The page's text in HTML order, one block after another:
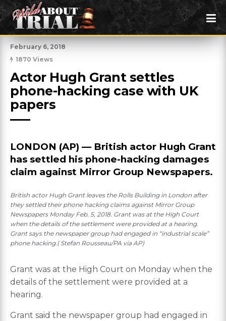
February 6, 2018
1870 Views
Actor Hugh Grant settles
phone-hacking case with UK
papers
LONDON (AP) — British actor Hugh Grant
has settled his phone-hacking damages
claim against Mirror Group Newspapers.
British actor Hugh Grant leaves the Rolls Building in London after
they settled their phone hacking claims against Mirror Group
Newspapers Monday Feb. 5, 2018. Grant was at the High Court
when the details of the settlement were provided at a hearing.
Grant says the newspaper group had engaged in “industrial scale”
phone hacking.( Stefan Rousseau/PA via AP)
Grant was at the High Court on Monday when the
details of the settlement were provided at a
hearing.
Grant said the newspaper group had engaged in